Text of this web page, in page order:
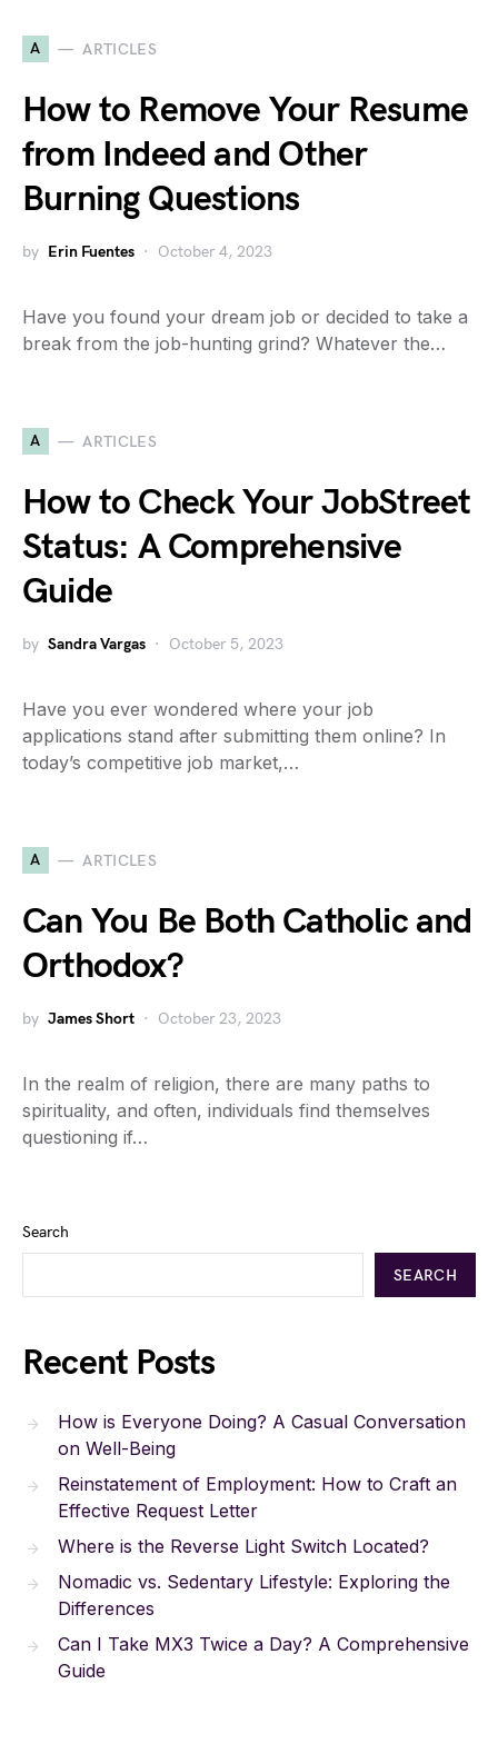
A ARTICLES
How to Remove Your Resume
from Indeed and Other
Burning Questions
by Erin Fuentes October 4, 2023
Have you found your dream job or decided to take a
break from the job-hunting grind? Whatever the…
A ARTICLES
How to Check Your JobStreet
Status: A Comprehensive
Guide
by Sandra Vargas October 5, 2023
Have you ever wondered where your job
applications stand after submitting them online? In
today’s competitive job market,…
A ARTICLES
Can You Be Both Catholic and
Orthodox?
by James Short October 23, 2023
In the realm of religion, there are many paths to
spirituality, and often, individuals find themselves
questioning if…
Search
SEARCH
Recent Posts
How is Everyone Doing? A Casual Conversation
on Well-Being
Reinstatement of Employment: How to Craft an
Effective Request Letter
Where is the Reverse Light Switch Located?
Nomadic vs. Sedentary Lifestyle: Exploring the
Differences
Can I Take MX3 Twice a Day? A Comprehensive
Guide